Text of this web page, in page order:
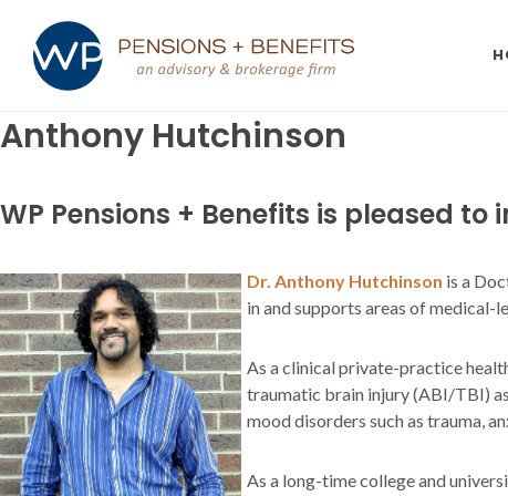
Anthony Hutchinson
WP Pensions + Benefits is pleased
Dr. Anthony Hutchinson is a
in and supports areas of
As a clinical private-practice
traumatic brain injury (ABI/TBI)
mood disorders such as trauma,
As a long-time college and